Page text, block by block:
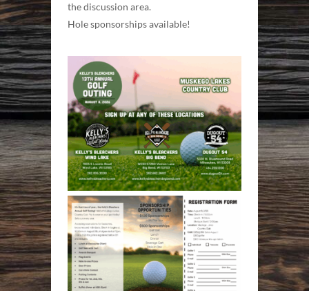
the discussion area.
Hole sponsorships available!